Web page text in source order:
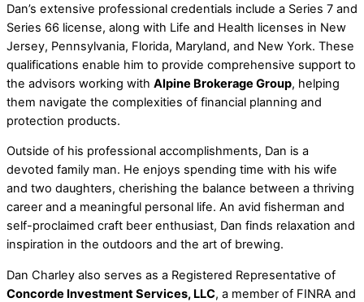
Dan’s extensive professional credentials include a Series 7 and
Series 66 license, along with Life and Health licenses in New
Jersey, Pennsylvania, Florida, Maryland, and New York. These
qualifications enable him to provide comprehensive support to
the advisors working with Alpine Brokerage Group, helping
them navigate the complexities of financial planning and
protection products.
Outside of his professional accomplishments, Dan is a
devoted family man. He enjoys spending time with his wife
and two daughters, cherishing the balance between a thriving
career and a meaningful personal life. An avid fisherman and
self-proclaimed craft beer enthusiast, Dan finds relaxation and
inspiration in the outdoors and the art of brewing.
Dan Charley also serves as a Registered Representative of
Concorde Investment Services, LLC, a member of FINRA and